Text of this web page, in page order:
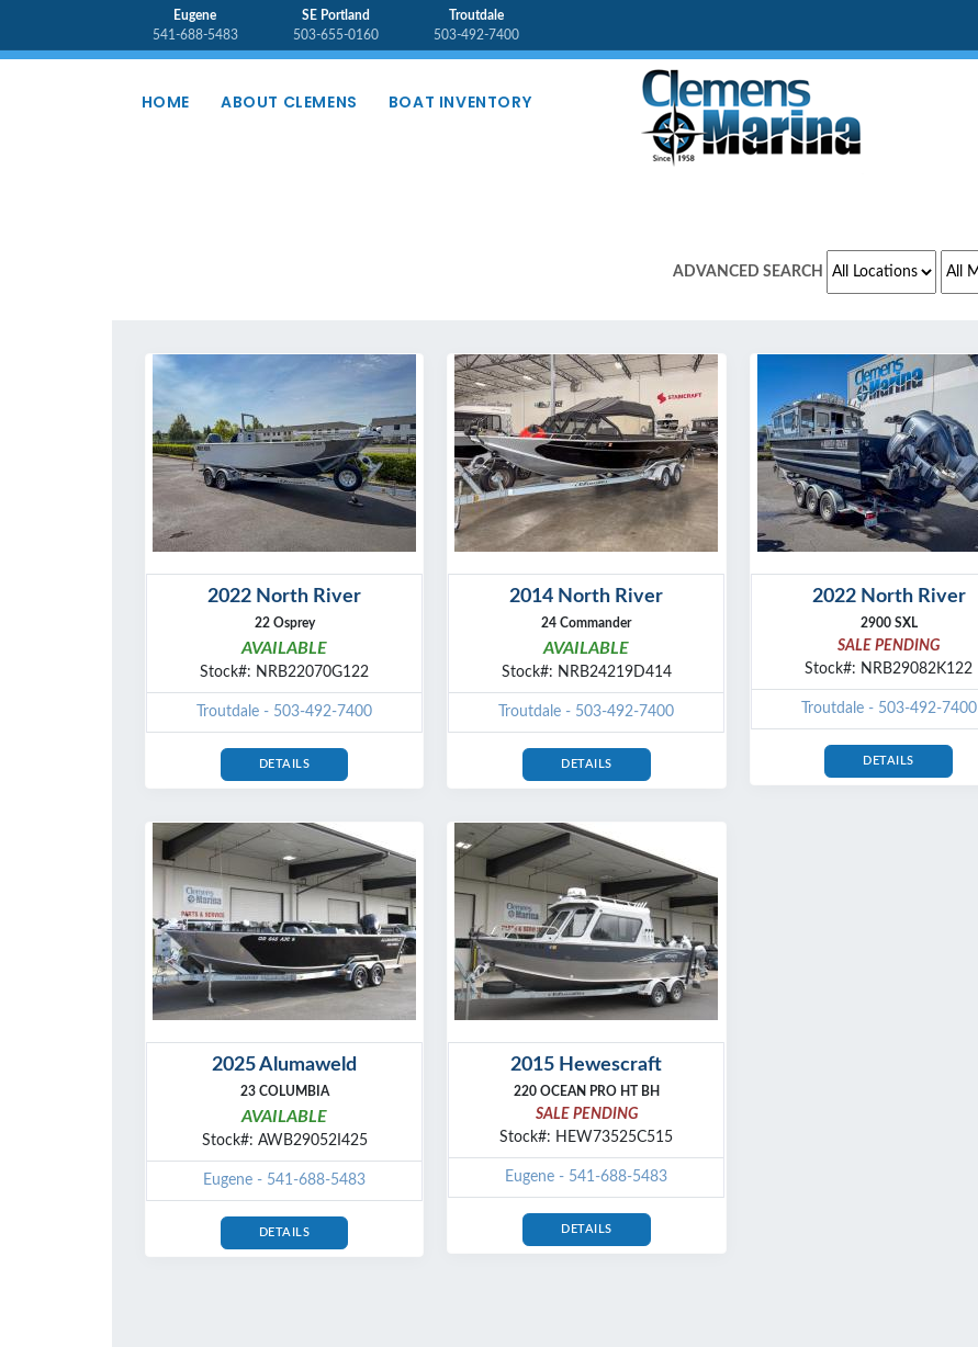
Eugene
541-688-5483
SE Portland
503-655-0160
Troutdale
503-492-7400
HOME ABOUT CLEMENS BOAT INVENTORY
ADVANCED SEARCH
2022 North River
22 Osprey
AVAILABLE
Stock#: NRB22070G122
Troutdale - 503-492-7400
DETAILS
2014 North River
24 Commander
AVAILABLE
Stock#: NRB24219D414
Troutdale - 503-492-7400
DETAILS
2022 North River
2900 SXL
SALE PENDING
Stock#: NRB29082K122
Troutdale - 503-492-7400
DETAILS
2025 Alumaweld
23 COLUMBIA
AVAILABLE
Stock#: AWB29052I425
Eugene - 541-688-5483
DETAILS
2015 Hewescraft
220 OCEAN PRO HT BH
SALE PENDING
Stock#: HEW73525C515
Eugene - 541-688-5483
DETAILS